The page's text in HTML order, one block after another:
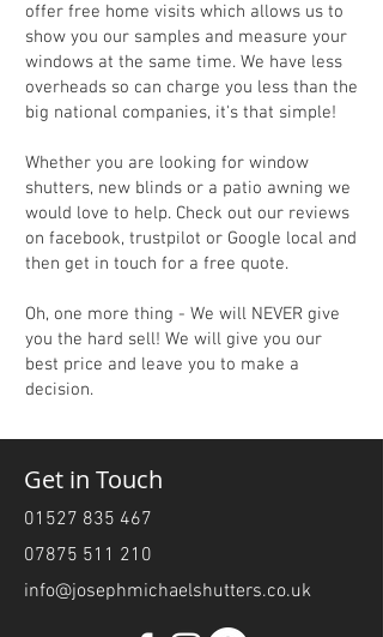
offer free home visits which allows us to
show you our samples and measure your
windows at the same time. We have less
overheads so can charge you less than the
big national companies, it's that simple!
Whether you are looking for window
shutters, new blinds or a patio awning we
would love to help. Check out our reviews
on facebook, trustpilot or Google local and
then get in touch for a free quote.
Oh, one more thing - We will NEVER give
you the hard sell! We will give you our
best price and leave you to make a
decision.
Get in Touch
01527 835 467
07875 511 210
info@josephmichaelshutters.co.uk